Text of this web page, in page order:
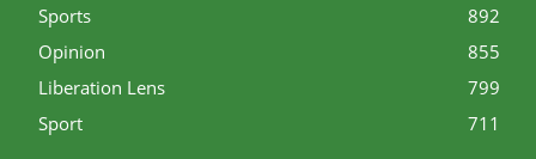
Sports
892
Opinion
855
Liberation Lens
799
Sport
711